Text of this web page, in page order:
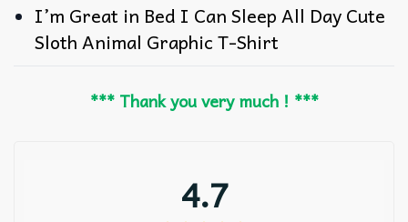
I’m Great in Bed I Can Sleep All Day Cute
Sloth Animal Graphic T-Shirt
*** Thank you very much ! ***
4.7